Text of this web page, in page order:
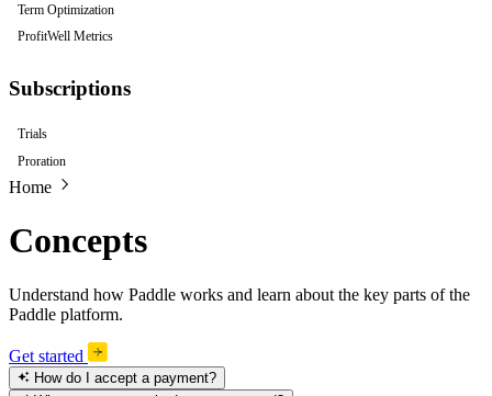
Term Optimization
ProfitWell Metrics
Subscriptions
Trials
Proration
Home
Concepts
Understand how Paddle works and learn about the key parts of the
Paddle platform.
Get started
How do I accept a payment?